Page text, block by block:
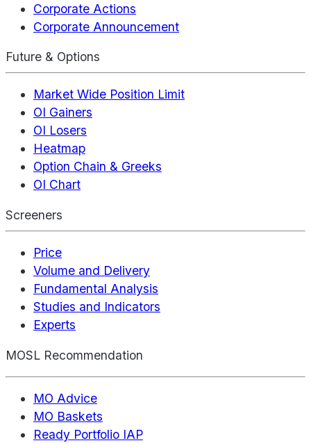
Corporate Actions
Corporate Announcement
Future & Options
Market Wide Position Limit
OI Gainers
OI Losers
Heatmap
Option Chain & Greeks
OI Chart
Screeners
Price
Volume and Delivery
Fundamental Analysis
Studies and Indicators
Experts
MOSL Recommendation
MO Advice
MO Baskets
Ready Portfolio IAP